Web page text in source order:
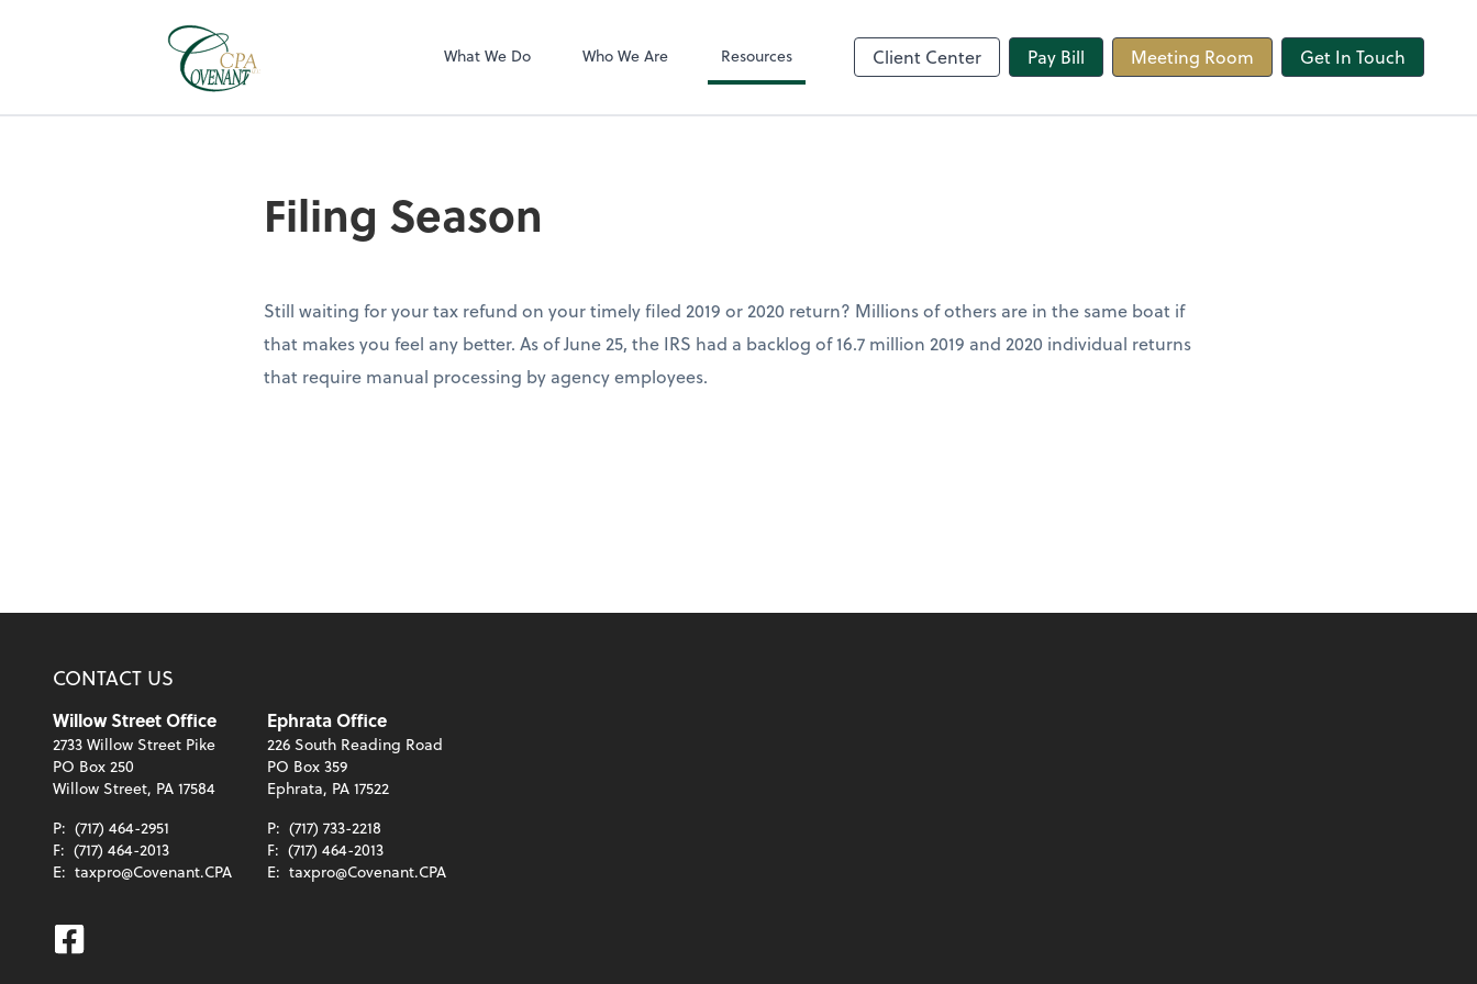
What We Do Who We Are Resources Client Center Pay Bill Meeting Room Get In Touch
Filing Season
Still waiting for your tax refund on your timely filed 2019 or 2020 return? Millions of others are in the same boat if
that makes you feel any better. As of June 25, the IRS had a backlog of 16.7 million 2019 and 2020 individual returns
that require manual processing by agency employees.
CONTACT US
Willow Street Office
2733 Willow Street Pike
PO Box 250
Willow Street, PA 17584
P: (717) 464-2951
F: (717) 464-2013
E: taxpro@Covenant.CPA
Ephrata Office
226 South Reading Road
PO Box 359
Ephrata, PA 17522
P: (717) 733-2218
F: (717) 464-2013
E: taxpro@Covenant.CPA
Facebook